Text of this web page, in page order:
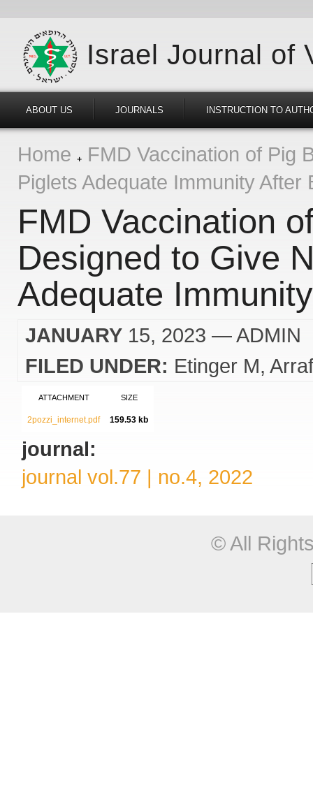
Israel Journal of
ABOUT US JOURNALS INSTRUCTION TO
Home
FMD Vaccination of Pig
Piglets Adequate Immunity After
FMD Vaccination
Designed to Give
Adequate
JANUARY 15, 2023 — ADMIN
FILED UNDER: Etinger M
ATTACHMENT SIZE
2pozzi_internet.pdf 159.53 kb
journal:
journal vol.77 | no.4, 2022
© All